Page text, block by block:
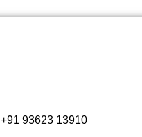
+91 93623 13910